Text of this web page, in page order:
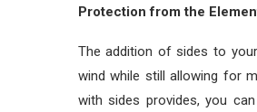
Protection from the
The addition of sides to
wind while still allowing for
with sides provides, you